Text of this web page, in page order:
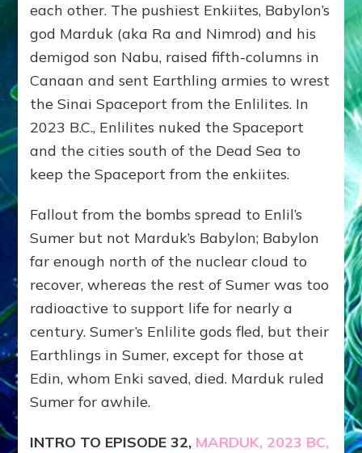
each other. The pushiest Enkiites, Babylon’s
god Marduk (aka Ra and Nimrod) and his
demigod son Nabu, raised fifth-columns in
Canaan and sent Earthling armies to wrest
the Sinai Spaceport from the Enlilites. In
2023 B.C., Enlilites nuked the Spaceport
and the cities south of the Dead Sea to
keep the Spaceport from the enkiites.
Fallout from the bombs spread to Enlil’s
Sumer but not Marduk’s Babylon; Babylon
far enough north of the nuclear cloud to
recover, whereas the rest of Sumer was too
radioactive to support life for nearly a
century. Sumer’s Enlilite gods fled, but their
Earthlings in Sumer, except for those at
Edin, whom Enki saved, died. Marduk ruled
Sumer for awhile.
INTRO TO EPISODE 32, MARDUK, 2023 BC,